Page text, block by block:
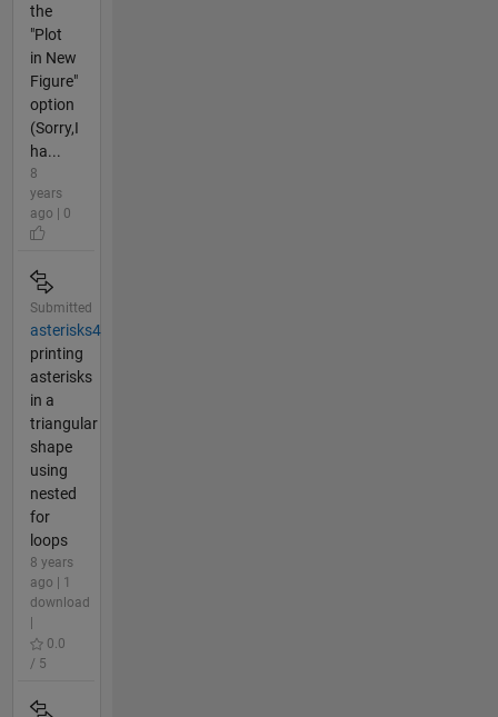
the
"Plot
in New
Figure"
option
(Sorry,I
ha...
8
years
ago | 0
Submitted
asterisks4
printing
asterisks
in a
triangular
shape
using
nested
for
loops
8 years
ago | 1
download
0.0
/ 5